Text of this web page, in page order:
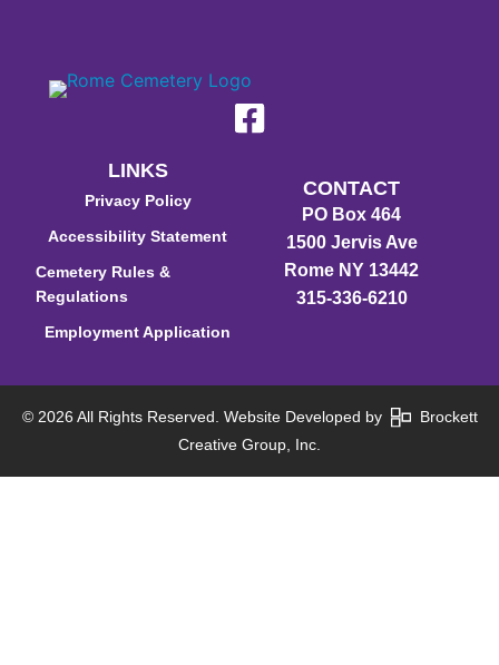
LINKS
Privacy Policy
Accessibility Statement
Cemetery Rules &
Regulations
Employment Application
CONTACT
PO Box 464
1500 Jervis Ave
Rome NY 13442
315-336-6210
© 2026 All Rights Reserved. Website Developed by
Brockett
Creative Group, Inc.